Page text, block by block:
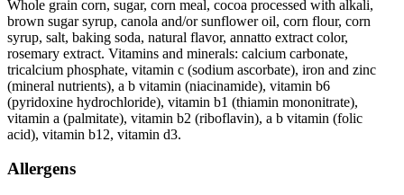
Whole grain corn, sugar, corn meal, cocoa processed with alkali,
brown sugar syrup, canola and/or sunflower oil, corn flour, corn
syrup, salt, baking soda, natural flavor, annatto extract color,
rosemary extract. Vitamins and minerals: calcium carbonate,
tricalcium phosphate, vitamin c (sodium ascorbate), iron and zinc
(mineral nutrients), a b vitamin (niacinamide), vitamin b6
(pyridoxine hydrochloride), vitamin b1 (thiamin mononitrate),
vitamin a (palmitate), vitamin b2 (riboflavin), a b vitamin (folic
acid), vitamin b12, vitamin d3.
Allergens